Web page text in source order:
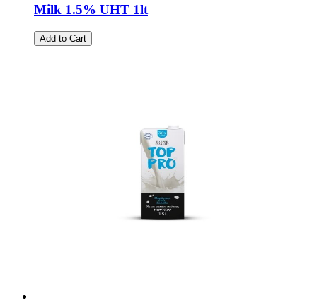
Milk 1.5% UHT 1lt
Add to Cart